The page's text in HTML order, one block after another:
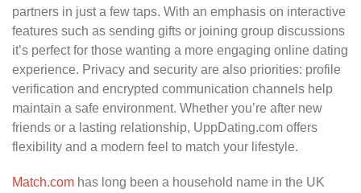
partners in just a few taps. With an emphasis on interactive
features such as sending gifts or joining group discussions
it’s perfect for those wanting a more engaging online dating
experience. Privacy and security are also priorities: profile
verification and encrypted communication channels help
maintain a safe environment. Whether you’re after new
friends or a lasting relationship, UppDating.com offers
flexibility and a modern feel to match your lifestyle.
Match.com has long been a household name in the UK